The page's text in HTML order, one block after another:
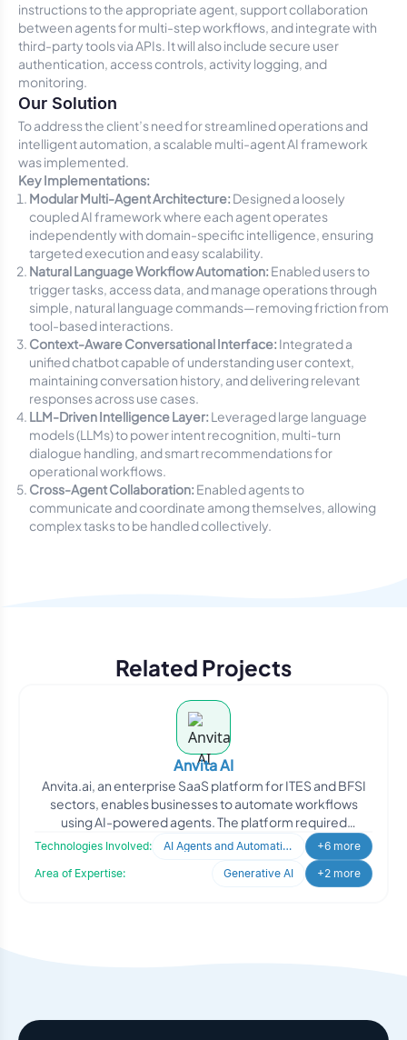
instructions to the appropriate agent, support collaboration
between agents for multi-step workflows, and integrate with
third-party tools via APIs. It will also include secure user
authentication, access controls, activity logging, and
monitoring.
Our Solution
To address the client’s need for streamlined operations and
intelligent automation, a scalable multi-agent AI framework
was implemented.
Key Implementations:
Modular Multi-Agent Architecture: Designed a loosely
coupled AI framework where each agent operates
independently with domain-specific intelligence, ensuring
targeted execution and easy scalability.
Natural Language Workflow Automation: Enabled users to
trigger tasks, access data, and manage operations through
simple, natural language commands—removing friction from
tool-based interactions.
Context-Aware Conversational Interface: Integrated a
unified chatbot capable of understanding user context,
maintaining conversation history, and delivering relevant
responses across use cases.
LLM-Driven Intelligence Layer: Leveraged large language
models (LLMs) to power intent recognition, multi-turn
dialogue handling, and smart recommendations for
operational workflows.
Cross-Agent Collaboration: Enabled agents to
communicate and coordinate among themselves, allowing
complex tasks to be handled collectively.
Related Projects
Anvita AI
Anvita.ai, an enterprise SaaS platform for ITES and BFSI
sectors, enables businesses to automate workflows
using AI-powered agents. The platform required
intelligent
Technologies Involved: AI Agents and Automation
+6 more
Area of Expertise:
Generative AI +2 more